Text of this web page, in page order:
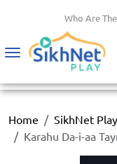
Who Are
Toggle
Home SikhNet Play
Karahu Da-i-aa